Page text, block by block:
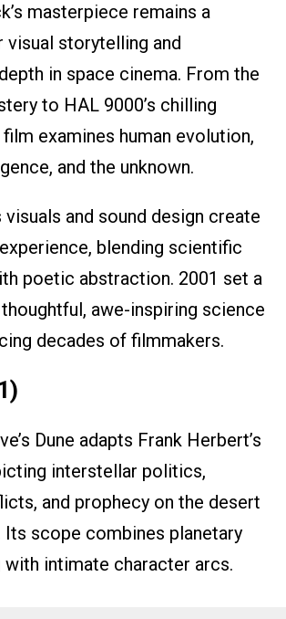
masterpiece remains a
visual storytelling and
in space cinema. From the
to HAL 9000’s chilling
examines human evolution,
and the unknown.
and sound design create
blending scientific
poetic abstraction. 2001 set a
awe-inspiring science
decades of filmmakers.
Dune adapts Frank Herbert’s
interstellar politics,
and prophecy on the desert
Its scope combines planetary
intimate character arcs.